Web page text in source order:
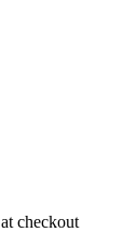
checkout